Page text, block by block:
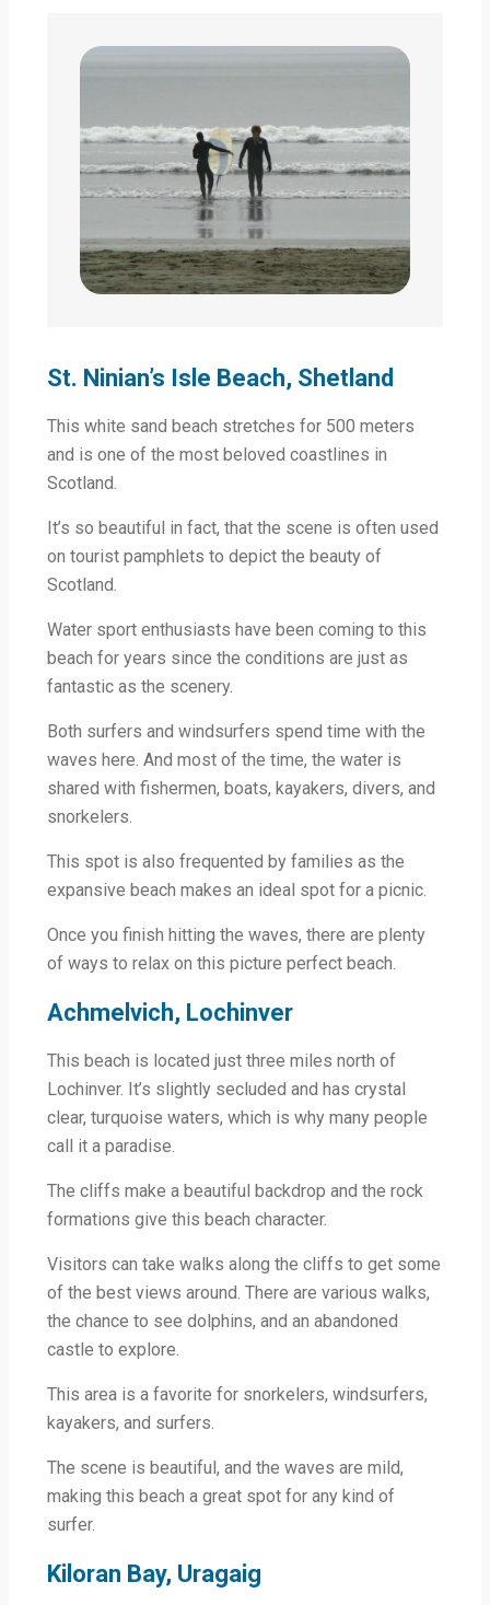
St. Ninian’s Isle Beach, Shetland
This white sand beach stretches for 500 meters
and is one of the most beloved coastlines in
Scotland.
It’s so beautiful in fact, that the scene is often used
on tourist pamphlets to depict the beauty of
Scotland.
Water sport enthusiasts have been coming to this
beach for years since the conditions are just as
fantastic as the scenery.
Both surfers and windsurfers spend time with the
waves here. And most of the time, the water is
shared with fishermen, boats, kayakers, divers, and
snorkelers.
This spot is also frequented by families as the
expansive beach makes an ideal spot for a picnic.
Once you finish hitting the waves, there are plenty
of ways to relax on this picture perfect beach.
Achmelvich, Lochinver
This beach is located just three miles north of
Lochinver. It’s slightly secluded and has crystal
clear, turquoise waters, which is why many people
call it a paradise.
The cliffs make a beautiful backdrop and the rock
formations give this beach character.
Visitors can take walks along the cliffs to get some
of the best views around. There are various walks,
the chance to see dolphins, and an abandoned
castle to explore.
This area is a favorite for snorkelers, windsurfers,
kayakers, and surfers.
The scene is beautiful, and the waves are mild,
making this beach a great spot for any kind of
surfer.
Kiloran Bay, Uragaig